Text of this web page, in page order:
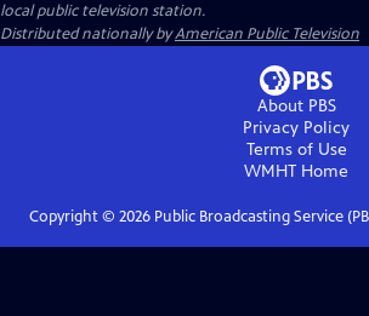
local public television station.
Distributed nationally byAmerican Public Television
About PBS
Privacy Policy
Terms of Use
WMHT Home
Copyright © 2026Public Broadcasting Service